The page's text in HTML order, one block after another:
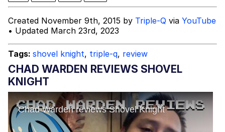
Friendship Ended With Mudasir
Mysaria's Accent Memes (HOTD)
Created November 9th, 2015 by Triple-Q via YouTube
• Updated March 23rd, 2023
Tags: shovel knight, triple-q, review
CHAD WARDEN REVIEWS SHOVEL
KNIGHT